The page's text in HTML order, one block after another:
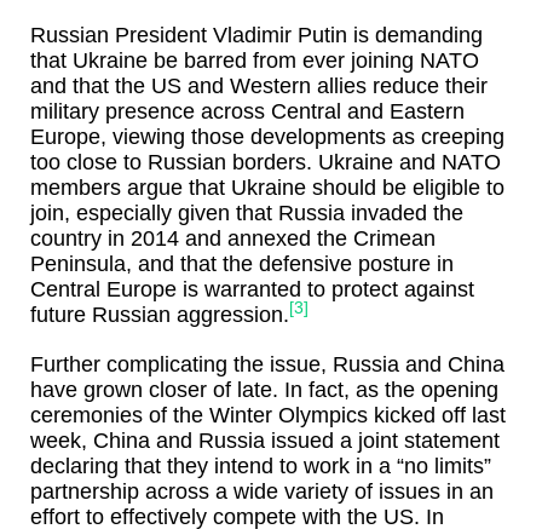
Russian President Vladimir Putin is demanding
that Ukraine be barred from ever joining NATO
and that the US and Western allies reduce their
military presence across Central and Eastern
Europe, viewing those developments as creeping
too close to Russian borders. Ukraine and NATO
members argue that Ukraine should be eligible to
join, especially given that Russia invaded the
country in 2014 and annexed the Crimean
Peninsula, and that the defensive posture in
Central Europe is warranted to protect against
future Russian aggression. [3]
Further complicating the issue, Russia and China
have grown closer of late. In fact, as the opening
ceremonies of the Winter Olympics kicked off last
week, China and Russia issued a joint statement
declaring that they intend to work in a “no limits”
partnership across a wide variety of issues in an
effort to effectively compete with the US. In